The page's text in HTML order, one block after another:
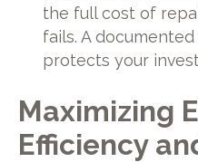
the full cost of
fails. A
protects your
Maximizing
Efficiency